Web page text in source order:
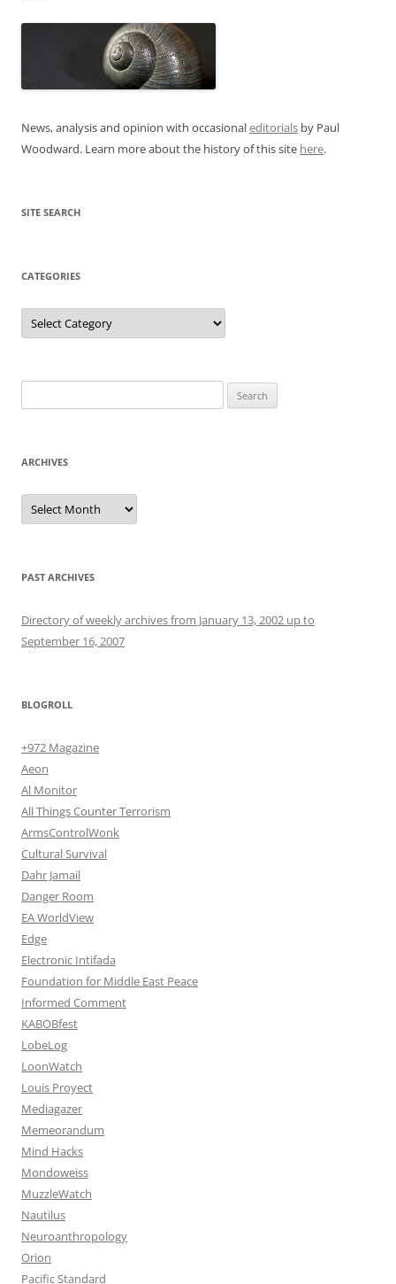
News, analysis and opinion with occasionaleditorials by Paul
Woodward. Learn more about the history of this site here.
SITE SEARCH
CATEGORIES
Categories
for:
ARCHIVES
Archives
PAST ARCHIVES
Directory of weekly archives from January 13, 2002 up to
September 16, 2007
BLOGROLL
+972 Magazine
Aeon
Al Monitor
All Things Counter Terrorism
ArmsControlWonk
Cultural Survival
Dahr Jamail
Danger Room
EA WorldView
Edge
Electronic Intifada
Foundation for Middle East Peace
Informed Comment
KABOBfest
LobeLog
LoonWatch
Louis Proyect
Mediagazer
Memeorandum
Mind Hacks
Mondoweiss
MuzzleWatch
Nautilus
Neuroanthropology
Orion
Pacific Standard